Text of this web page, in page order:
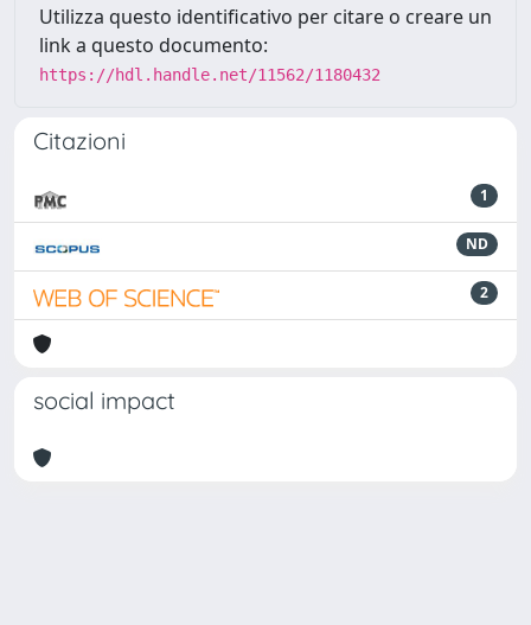
Utilizza questo identificativo per citare o creare un
link a questo documento:
https://hdl.handle.net/11562/1180432
Citazioni
1
ND
2
social impact